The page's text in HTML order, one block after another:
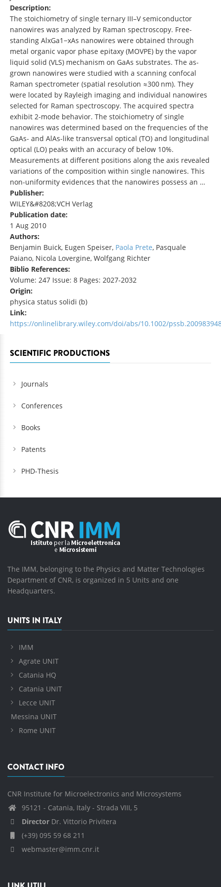
Description:
The stoichiometry of single ternary III–V semiconductor
nanowires was analyzed by Raman spectroscopy. Free‐
standing AlxGa1−xAs nanowires were obtained through
metal organic vapor phase epitaxy (MOVPE) by the vapor
liquid solid (VLS) mechanism on GaAs substrates. The as‐
grown nanowires were studied with a scanning confocal
Raman spectrometer (spatial resolution ≈300 nm). They
were located by Rayleigh imaging and individual nanowires
selected for Raman spectroscopy. The acquired spectra
exhibit 2‐mode behavior. The stoichiometry of single
nanowires was determined based on the frequencies of the
GaAs‐ and AlAs‐like transversal optical (TO) and longitudinal
optical (LO) peaks with an accuracy of below 10%.
Measurements at different positions along the axis revealed
variations of the composition within single nanowires. This
non‐uniformity evidences that the nanowires possess an …
Publisher:
WILEY&#8208;VCH Verlag
Publication date:
1 Aug 2010
Authors:
Benjamin Buick, Eugen Speiser, Paola Prete, Pasquale
Paiano, Nicola Lovergine, Wolfgang Richter
Biblio References:
Volume: 247 Issue: 8 Pages: 2027-2032
Origin:
physica status solidi (b)
Link:
https://onlinelibrary.wiley.com/doi/abs/10.1002/
SCIENTIFIC PRODUCTIONS
Journals
Conferences
Books
Patents
PHD-Thesis
The IMM, belonging to the Physics and Matter Technologies
Department of CNR, is organized in 5 Units and one
Headquarters.
UNITS IN ITALY
IMM
Agrate UNIT
Catania HQ
Catania UNIT
Lecce UNIT
Messina UNIT
Rome UNIT
CONTACT INFO
CNR Institute for Microelectronics and Microsystems
95121 - Catania, Italy - Strada VIII, 5
Director Dr. Vittorio Privitera
(+39) 095 59 68 211
webmaster@imm.cnr.it